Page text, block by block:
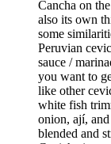
Cancha on
also its own
some
Peruvian
sauce /
you want to
like other
white fish
onion, ají,
blended and